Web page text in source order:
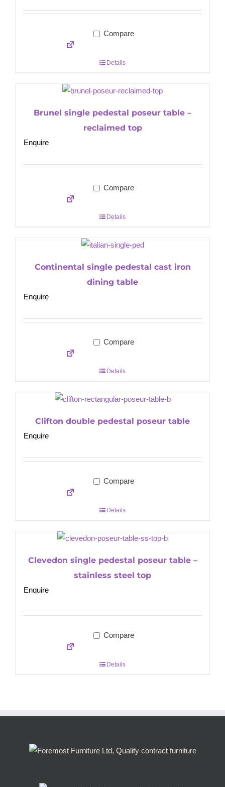
Compare
Details
Brunel single pedestal poseur table –
reclaimed top
Enquire
Compare
Details
Continental single pedestal cast iron
dining table
Enquire
Compare
Details
Clifton double pedestal poseur table
Enquire
Compare
Details
Clevedon single pedestal poseur table –
stainless steel top
Enquire
Compare
Details